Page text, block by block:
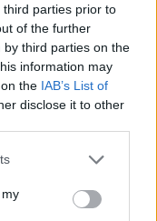
parties prior to
of the further
third parties on the
information may
the IAB’s List of
disclose it to other